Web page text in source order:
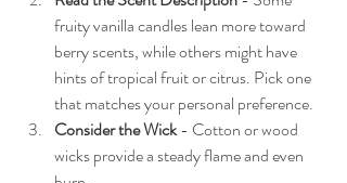
fruity vanilla candles lean more toward
berry scents, while others might have
hints of tropical fruit or citrus. Pick one
that matches your personal preference.
Consider the Wick - Cotton or wood
wicks provide a steady flame and even